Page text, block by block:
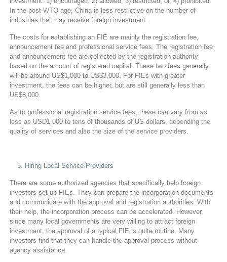
In the post-WTO age, China is less restrictive on the number of
industries that may receive foreign investment.
The costs for establishing an FIE are mainly the registration fee,
announcement fee and professional service fees. The registration fee
and announcement fee are collected by the registration authority
based on the amount of registered capital. These two fees generally
will be around US$1,000 to US$3,000. For FIEs with greater
investment, the fees can be higher, but are still generally less than
US$8,000.
As to professional registration service fees, these can vary from as
less as USD1,000 to tens of thousands of US dollars, depending the
quality of services and also the size of the service providers.
Hiring Local Service Providers
There are some authorized agencies that specifically help foreign
investors set up FIEs. They can prepare the incorporation documents
and communicate with the approval and registration authorities. With
their help, the incorporation process can be accelerated. However,
since many local governments are very willing to attract foreign
investment, the approval of a typical FIE is quite routine. Many
investors find that they can handle the approval process without
agency assistance.